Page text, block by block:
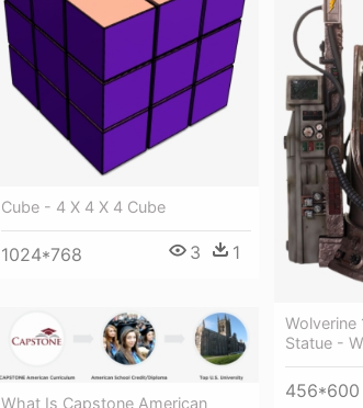
Cube - 4 X 4 X 4 Cube
1024*768 3 1
Wolverine
Statue -
456*600
What Is Capstone American